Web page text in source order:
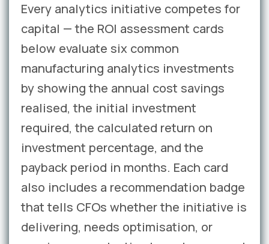
Every analytics initiative competes for
capital — the ROI assessment cards
below evaluate six common
manufacturing analytics investments
by showing the annual cost savings
realised, the initial investment
required, the calculated return on
investment percentage, and the
payback period in months. Each card
also includes a recommendation badge
that tells CFOs whether the initiative is
delivering, needs optimisation, or